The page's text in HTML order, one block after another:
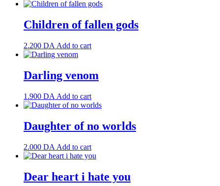
Children of fallen gods
2.200 DA Add to cart
Darling venom
1.900 DA Add to cart
Daughter of no worlds
2.000 DA Add to cart
Dear heart i hate you